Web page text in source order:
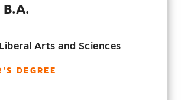
Arts and Sciences
DEGREE